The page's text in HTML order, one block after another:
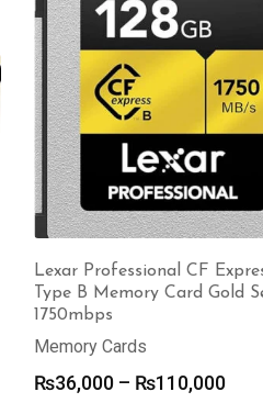
Lexar Professional CF
Type B Memory Card Gold
1750mbps
Memory Cards
₨36,000 – ₨110,000Price